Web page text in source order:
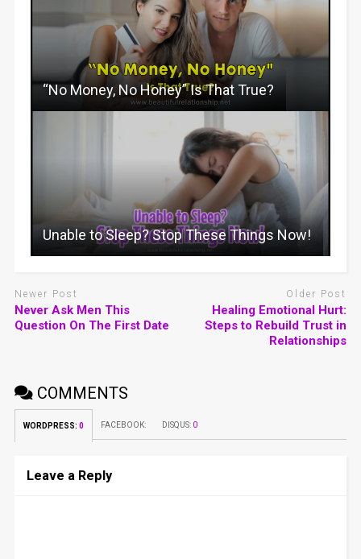
“No Money, No Honey” Is That True?
Unable to Sleep? Stop These Things Now!
Newer Post
Never Ask Men This
Question On The First Date
Older Post
Healing Emotional Hurt:
Steps to Rebuild Trust in
Relationships
COMMENTS
WORDPRESS: 0 FACEBOOK: DISQUS: 0
Leave a Reply